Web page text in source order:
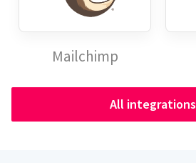
Mailchimp
All integrations